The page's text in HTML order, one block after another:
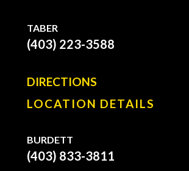
TABER
(403) 223-3588
DIRECTIONS
LOCATION DETAILS
BURDETT
(403) 833-3811